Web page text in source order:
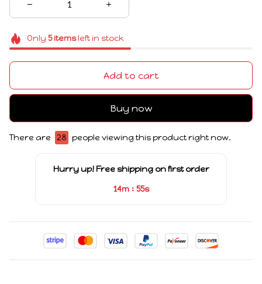
Only 5itemsleft in stock
Add to cart
Buy now
There are 28 people viewing this product right now.
Hurry up! Free shipping on first order
14m : 55s